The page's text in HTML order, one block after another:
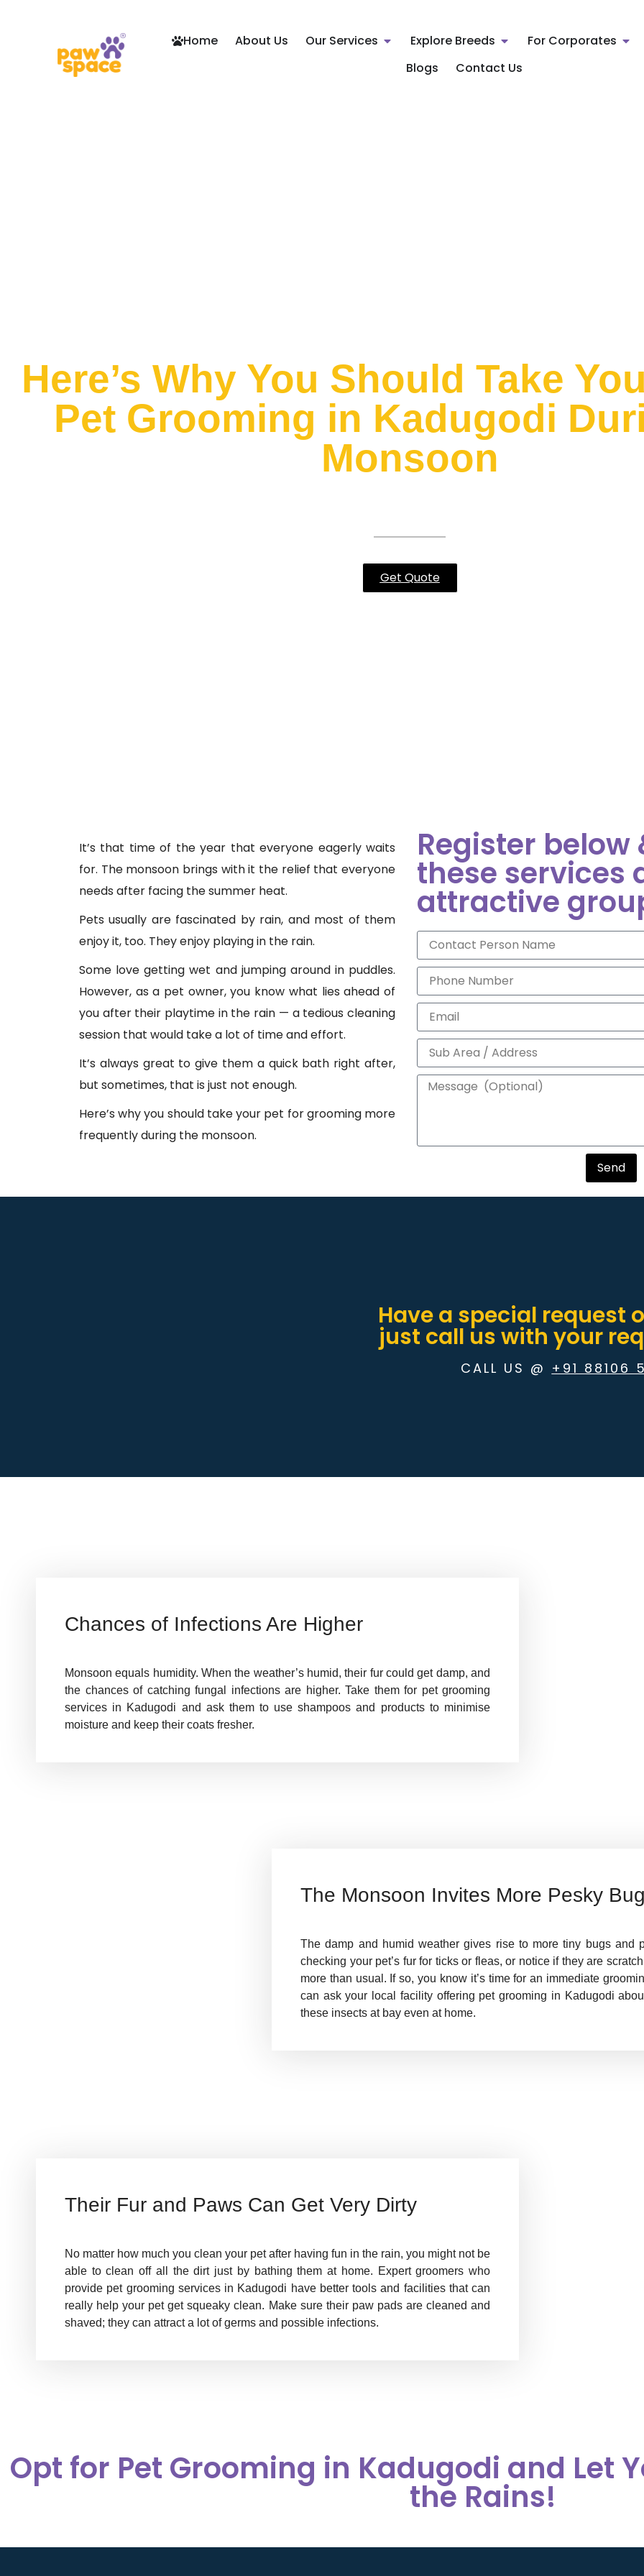
Home About Us Our Services Explore Breeds
For Corporates
Blogs
Contact Us
Here’s Why You Should Take
Pet Grooming in Kadugodi
Monsoon
Get Quote
It’s that time of the year that everyone eagerly waits
for. The monsoon brings with it the relief that everyone
needs after facing the summer heat.
Pets usually are fascinated by rain, and most of them
enjoy it, too. They enjoy playing in the rain.
Some love getting wet and jumping around in puddles.
However, as a pet owner, you know what lies ahead of
you after their playtime in the rain — a tedious cleaning
session that would take a lot of time and effort.
It’s always great to give them a quick bath right after,
but sometimes, that is just not enough.
Here’s why you should take your pet for grooming more
frequently during the monsoon.
Register
these services
attractive
Send
Have a special request
just call us with your
CALL US @ +91 88106
Chances of Infections Are Higher
Monsoon equals humidity. When the weather’s humid, their fur could get damp, and
the chances of catching fungal infections are higher. Take them for pet grooming
services in Kadugodi and ask them to use shampoos and products to minimise
moisture and keep their coats fresher.
The Monsoon Invites More Pesky
The damp and humid weather gives rise to more tiny bugs and
checking your pet’s fur for ticks or fleas, or notice if they are
more than usual. If so, you know it’s time for an immediate
can ask your local facility offering pet grooming in Kadugodi
these insects at bay even at home.
Their Fur and Paws Can Get Very Dirty
No matter how much you clean your pet after having fun in the rain, you might not be
able to clean off all the dirt just by bathing them at home. Expert groomers who
provide pet grooming services in Kadugodi have better tools and facilities that can
really help your pet get squeaky clean. Make sure their paw pads are cleaned and
shaved; they can attract a lot of germs and possible infections.
Opt for Pet Grooming in Kadugodi and Let
the Rains!